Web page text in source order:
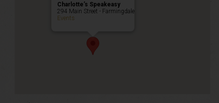
Charlotte’s Speakeasy
294 Main Street - Farmingdale
Events